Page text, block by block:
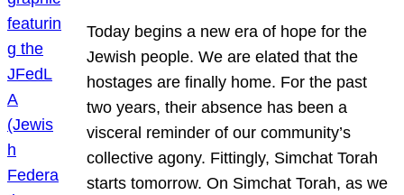
Today begins a new era of hope for the
Jewish people. We are elated that the
hostages are finally home. For the past
two years, their absence has been a
visceral reminder of our community’s
collective agony. Fittingly, Simchat Torah
starts tomorrow. On Simchat Torah, as we